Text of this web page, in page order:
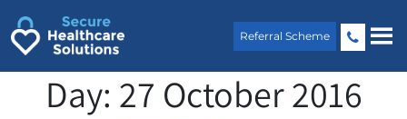
Referral Scheme
Day: 27 October 2016